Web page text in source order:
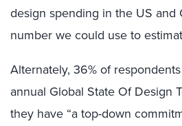
design spending in the US and
number we could use to
Alternately, 36% of
annual Global State Of Design
they have “a top-down